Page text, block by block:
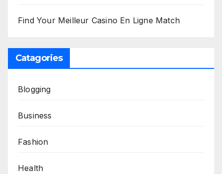
Find Your Meilleur Casino En Ligne Match
Catagories
Blogging
Business
Fashion
Health